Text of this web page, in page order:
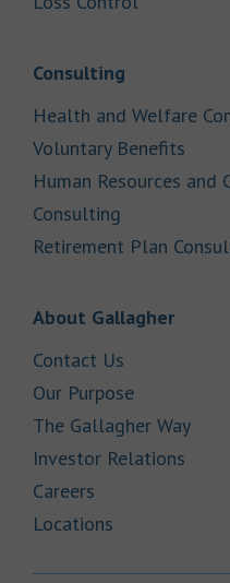
Consulting
Health and Welfare
Voluntary Benefits
Human Resources and
Consulting
Retirement Plan
About GallagherLink
Contact Us
Our PurposeLink Opens
The Gallagher WayLink
Investor Relations
Careers
Locations